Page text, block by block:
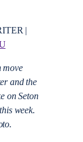
|
move
and the
on Seton
week.